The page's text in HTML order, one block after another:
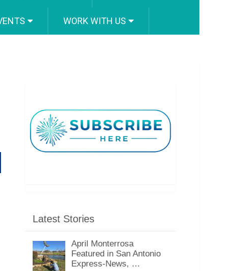
WORK WITH US
Latest Stories
April Monterrosa
Featured in San Antonio
Express-News, …